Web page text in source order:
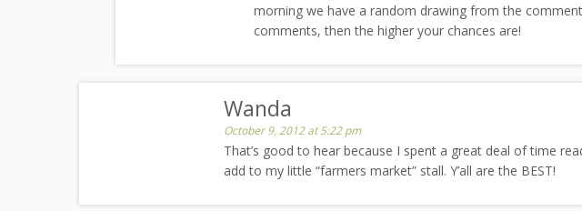
morning we have a random drawing from the
comments, then the higher your chances are!
Wanda
October 9, 2012 at 5:22 pm
That’s good to hear because I spent a great deal of time
add to my little “farmers market” stall. Y’all are the BEST!